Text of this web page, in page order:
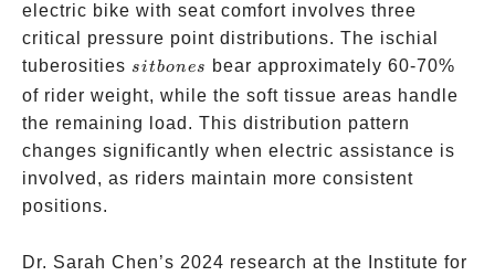
electric bike with seat comfort involves three
critical pressure point distributions. The ischial
tuberosities sit
bones
sitbones
bear approximately 60-70%
of rider weight, while the soft tissue areas handle
the remaining load. This distribution pattern
changes significantly when electric assistance is
involved, as riders maintain more consistent
positions.
Dr. Sarah Chen’s 2024 research at the Institute for